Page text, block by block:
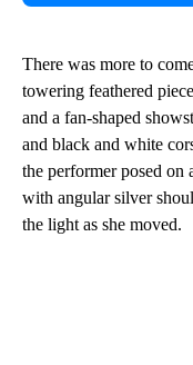
There was more to
towering feathered
and a fan-shaped
and black and white
the performer posed on
with angular silver
the light as she moved.